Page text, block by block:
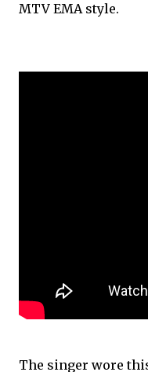
MTV EMA style.
The singer wore